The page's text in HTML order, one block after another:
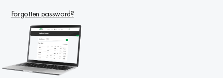
Forgotten password?